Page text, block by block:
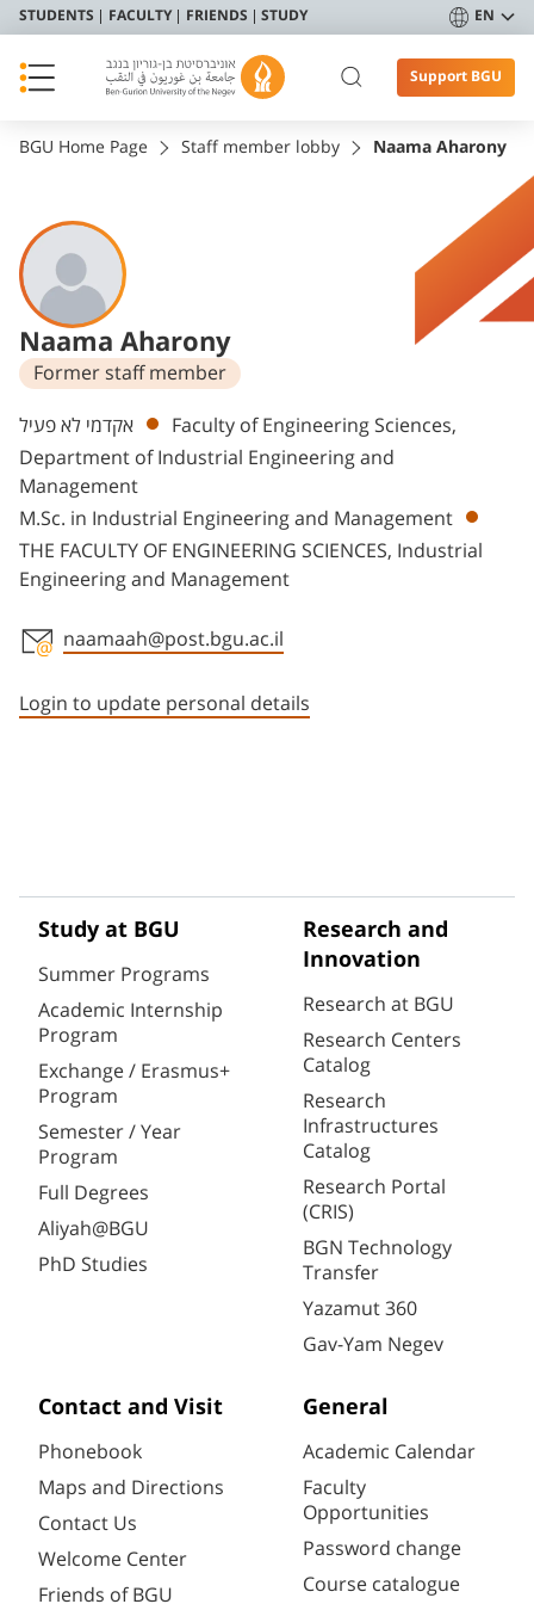
STUDENTS FACULTY FRIENDS STUDY EN
Support BGU
BGU Home Page Staff member lobby Naama Aharony
Naama Aharony
Former staff member
Departments
אקדמי לא פעיל
Faculty of Engineering Sciences,
Department of Industrial Engineering and
Management
M.Sc. in Industrial Engineering and Management
THE FACULTY OF ENGINEERING SCIENCES, Industrial
Engineering and Management
naamaah@post.bgu.ac.il
Login to update personal details
Study at BGU
Summer Programs
Academic Internship
Program
Exchange / Erasmus+
Program
Semester / Year
Program
Full Degrees
Aliyah@BGU
PhD Studies
Research and
Innovation
Research at BGU
Research Centers
Catalog
Research
Infrastructures
Catalog
Research Portal
(CRIS)
BGN Technology
Transfer
Yazamut 360
Gav-Yam Negev
Contact and Visit
Phonebook
Maps and Directions
Contact Us
Welcome Center
Friends of BGU
General
Academic Calendar
Faculty
Opportunities
Password change
Course catalogue